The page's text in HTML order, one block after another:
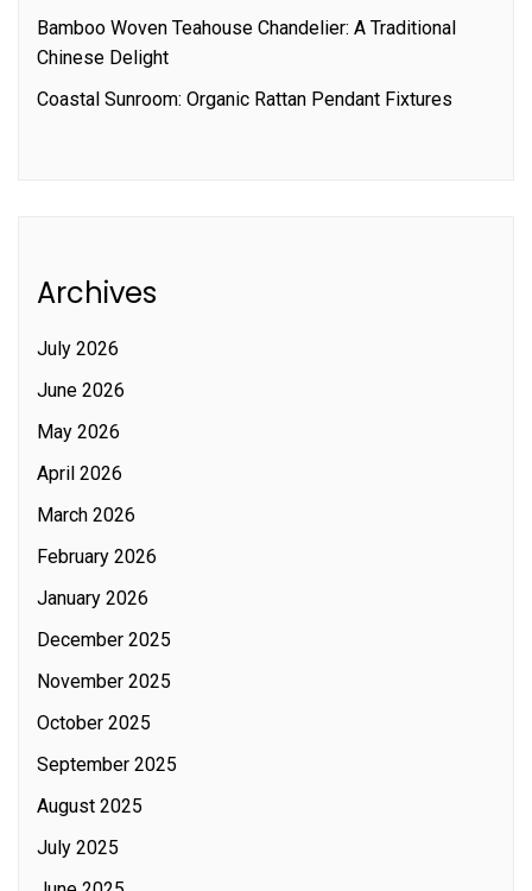
Bamboo Woven Teahouse Chandelier: A Traditional
Chinese Delight
Coastal Sunroom: Organic Rattan Pendant Fixtures
Archives
July 2026
June 2026
May 2026
April 2026
March 2026
February 2026
January 2026
December 2025
November 2025
October 2025
September 2025
August 2025
July 2025